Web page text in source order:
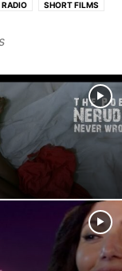
RADIO SHORT FILMS